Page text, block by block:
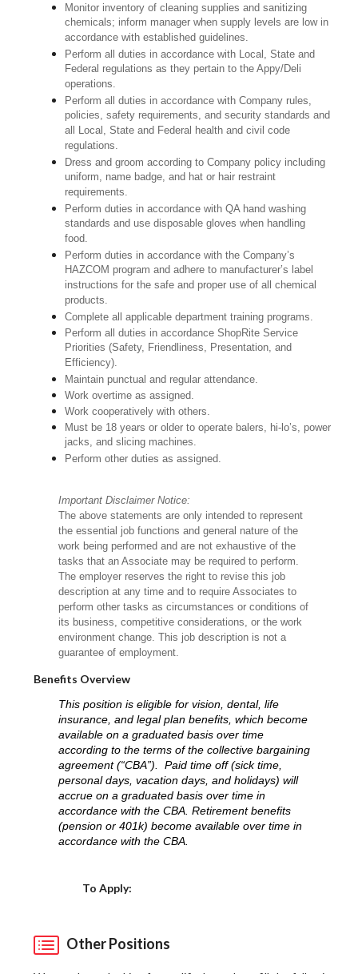
Monitor inventory of cleaning supplies and sanitizing
chemicals; inform manager when supply levels are low in
accordance with established guidelines.
Perform all duties in accordance with Local, State and
Federal regulations as they pertain to the Appy/Deli
operations.
Perform all duties in accordance with Company rules,
policies, safety requirements, and security standards and
all Local, State and Federal health and civil code
regulations.
Dress and groom according to Company policy including
uniform, name badge, and hat or hair restraint
requirements.
Perform duties in accordance with QA hand washing
standards and use disposable gloves when handling
food.
Perform duties in accordance with the Company’s
HAZCOM program and adhere to manufacturer’s label
instructions for the safe and proper use of all chemical
products.
Complete all applicable department training programs.
Perform all duties in accordance ShopRite Service
Priorities (Safety, Friendliness, Presentation, and
Efficiency).
Maintain punctual and regular attendance.
Work overtime as assigned.
Work cooperatively with others.
Must be 18 years or older to operate balers, hi-lo’s, power
jacks, and slicing machines.
Perform other duties as assigned.
Important Disclaimer Notice:
The above statements are only intended to represent
the essential job functions and general nature of the
work being performed and are not exhaustive of the
tasks that an Associate may be required to perform.
The employer reserves the right to revise this job
description at any time and to require Associates to
perform other tasks as circumstances or conditions of
its business, competitive considerations, or the work
environment change. This job description is not a
guarantee of employment.
Benefits Overview
This position is eligible for vision, dental, life
insurance, and legal plan benefits, which become
available on a graduated basis over time
according to the terms of the collective bargaining
agreement (“CBA”). Paid time off (sick time,
personal days, vacation days, and holidays) will
accrue on a graduated basis over time in
accordance with the CBA. Retirement benefits
(pension or 401k) become available over time in
accordance with the CBA.
To Apply:
Other Positions